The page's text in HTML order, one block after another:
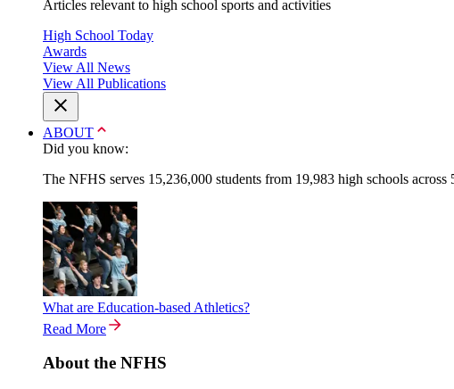
Articles relevant to high school sports and activities
High School Today
Awards
View All News
View All Publications
ABOUT
Did you know:
The NFHS serves 15,236,000 students from 19,983 high schools across
What are Education-based Athletics?
Read More
About the NFHS